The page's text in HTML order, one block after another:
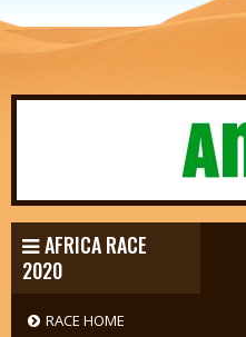
AFRICA RACE
2020
RACE HOME